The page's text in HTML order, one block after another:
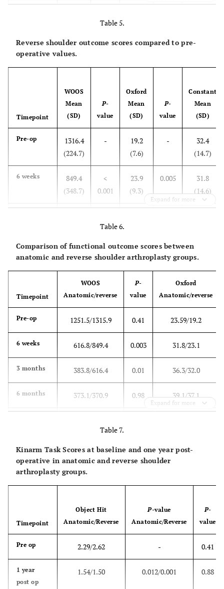
0.001
324.7
(391.6)
0.001
41.4
(7.3)
0.001
68.3
(12.2)
Table 5.
Reverse shoulder outcome scores compared to pre-
operative values.
Timepoint
WOOS
Mean
(SD)
P-
value
Oxford
Mean
(SD)
P-
value
Constant
Mean
(SD)
Pre-op
1316.4
(224.7)
-
19.2
(7.6)
-
32.4
(14.7)
6 weeks
849.4
(348.7)
<
0.001
23.9
(9.3)
0.005
31.8
(14.6)
0.001
6 months
37.5
364.8
40.6
Expand for more
Table 6.
Comparison of functional outcome scores between
anatomic and reverse shoulder arthroplasty groups.
Timepoint
WOOS
Anatomic/reverse
P-
value
Oxford
Anatomic/reverse
Pre-op 1251.5/1315.9 0.41 23.59/19.2
6 weeks 616.8/849.4 0.003 31.8/23.1
3 months 383.8/616.4 0.01 36.3/32.0
6 months 373.1/370.9 0.98 39.1/37.1
Expand for more
Table 7.
Kinarm Task Scores at baseline and one year post-
operative in anatomic and reverse shoulder
arthroplasty groups.
Timepoint
Object Hit
Anatomic/Reverse
P-value
Anatomic/Reverse
P-
value
Pre op 2.29/2.62 - 0.41
1 year
post op
1.54/1.50 0.012/0.001 0.88